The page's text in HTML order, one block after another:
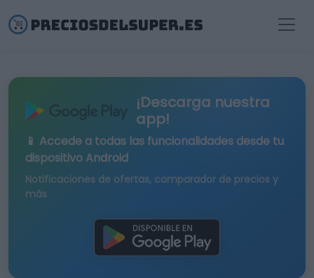
¡Descarga nuestra
app!
📱 Accede a todas las funcionalidades desde tu
dispositivo Android
Notificaciones de ofertas, comparador de precios y
más